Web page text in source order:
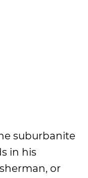
suburbanite
in his
or